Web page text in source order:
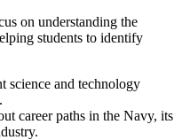
on understanding the
students to identify
science and technology
career paths in the Navy, its